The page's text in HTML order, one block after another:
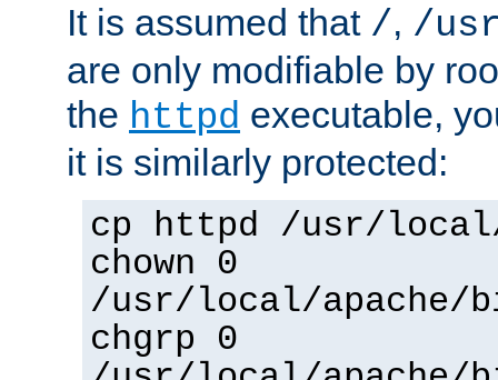
It is assumed that /, /
are only modifiable by
the httpd executable,
it is similarly protected:
cp httpd /usr/
chown 0
/usr/local/apache/
chgrp 0